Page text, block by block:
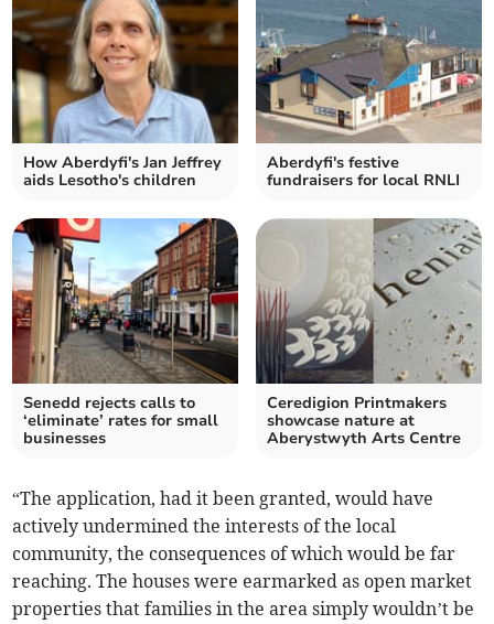
How Aberdyfi's Jan Jeffrey
aids Lesotho's children
Aberdyfi's festive
fundraisers for local RNLI
Senedd rejects calls to
‘eliminate’ rates for small
businesses
Ceredigion Printmakers
showcase nature at
Aberystwyth Arts Centre
“The application, had it been granted, would have
actively undermined the interests of the local
community, the consequences of which would be far
reaching. The houses were earmarked as open market
properties that families in the area simply wouldn’t be